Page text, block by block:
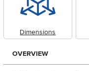
Dimensions
OVERVIEW